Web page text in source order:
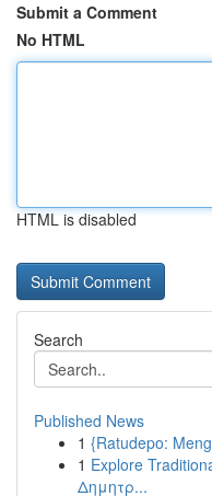
Submit a Comment
No HTML
HTML is disabled
Search
Published News
1 {Ratudepo:
1 Explore
Δημητρ...